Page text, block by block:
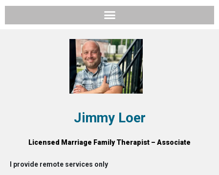
Jimmy Loer
Licensed Marriage Family Therapist – Associate
I provide remote services only